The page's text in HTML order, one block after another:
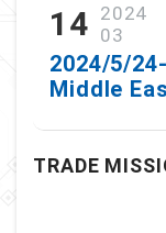
14 2024
03
2024/5/
Middle
TRADE